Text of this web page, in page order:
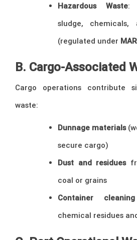
Hazardous Waste:
sludge,
(regulated under
B. Cargo-Associated
Cargo operations contribute
waste:
Dunnage materials
secure cargo)
Dust and residues
coal or grains
Container
chemical residues